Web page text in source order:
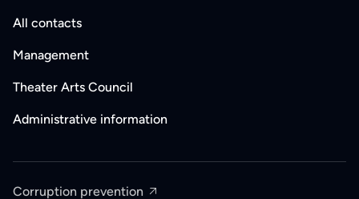
All contacts
Management
Theater Arts Council
Administrative information
Corruption prevention